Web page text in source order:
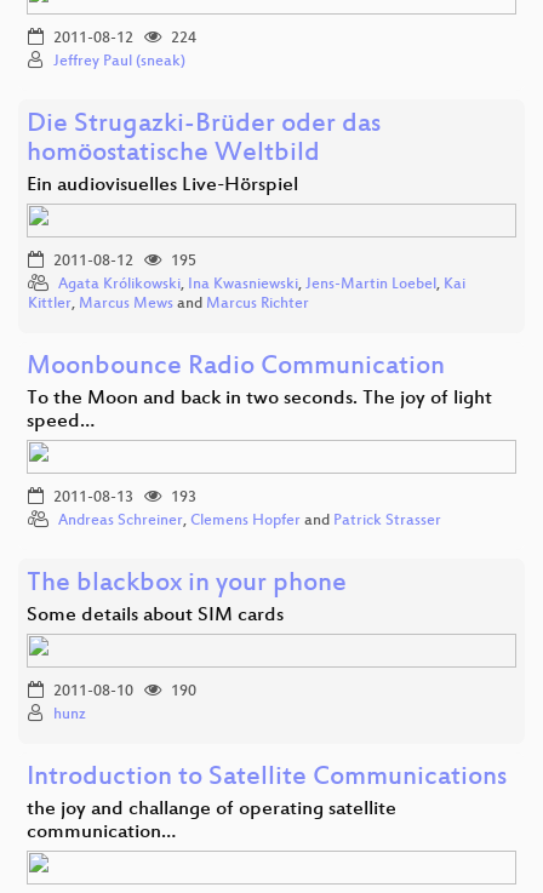
2011-08-12
224
Jeffrey Paul (sneak)
Die Strugazki-Brüder oder das
homöostatische Weltbild
Ein audiovisuelles Live-Hörspiel
2011-08-12
195
Agata Królikowski, Ina Kwasniewski, Jens-Martin Loebel, Kai
Kittler, Marcus Mews and Marcus Richter
Moonbounce Radio Communication
To the Moon and back in two seconds. The joy of light
speed…
2011-08-13
193
Andreas Schreiner, Clemens Hopfer and Patrick Strasser
The blackbox in your phone
Some details about SIM cards
2011-08-10
190
hunz
Introduction to Satellite Communications
the joy and challange of operating satellite
communication…